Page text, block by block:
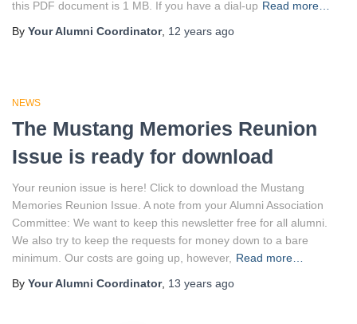
this PDF document is 1 MB. If you have a dial-up Read more…
By Your Alumni Coordinator, 12 years ago
NEWS
The Mustang Memories Reunion
Issue is ready for download
Your reunion issue is here! Click to download the Mustang
Memories Reunion Issue. A note from your Alumni Association
Committee: We want to keep this newsletter free for all alumni.
We also try to keep the requests for money down to a bare
minimum. Our costs are going up, however, Read more…
By Your Alumni Coordinator, 13 years ago